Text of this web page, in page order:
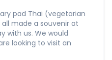
pad Thai (vegetarian
made a souvenir at
with us. We would
looking to visit an